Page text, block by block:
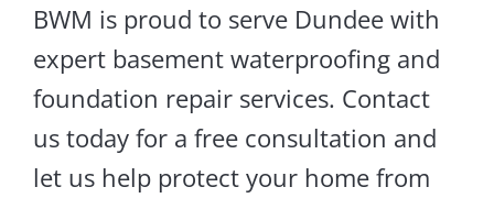
BWM is proud to serve Dundee with
expert basement waterproofing and
foundation repair services. Contact
us today for a free consultation and
let us help protect your home from